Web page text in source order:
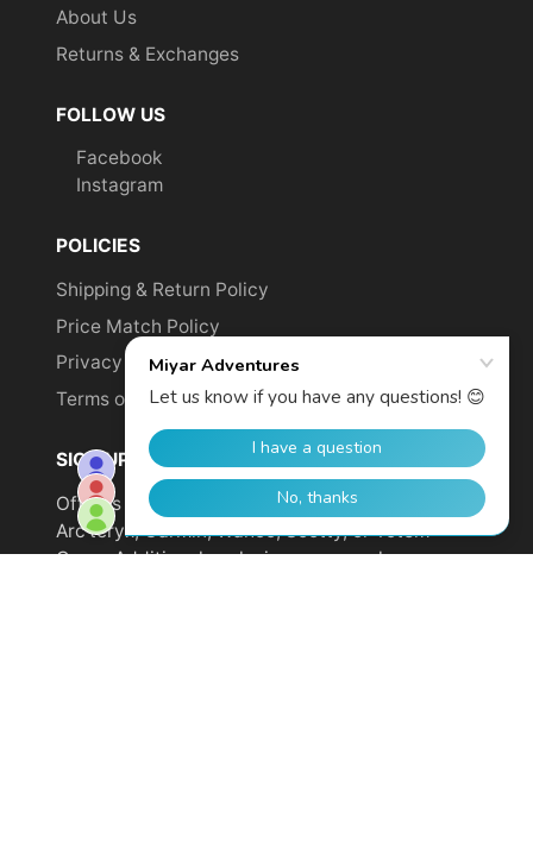
About Us
Returns & Exchanges
FOLLOW US
Facebook
Instagram
POLICIES
Shipping & Return Policy
Price Match Policy
Privacy Policy
Terms of Service
SIGN UP TO GET YOUR DISCOUNT!
Offer is not valid on sale items or products from
Arc'teryx, Garmin, Wahoo, Scotty, or Totem
Cams. Additional exclusions may apply.